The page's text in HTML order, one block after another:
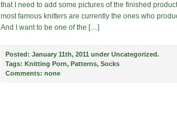
that I need to add some pictures of the finished
most famous knitters are currently the ones who
And I want to be one of the […]
Posted: January 11th, 2011 under Uncategorized.
Tags: Knitting Porn, Patterns, Socks
Comments: none